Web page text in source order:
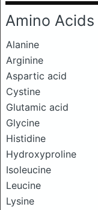
Amino Acids
Alanine
Arginine
Aspartic acid
Cystine
Glutamic acid
Glycine
Histidine
Hydroxyproline
Isoleucine
Leucine
Lysine